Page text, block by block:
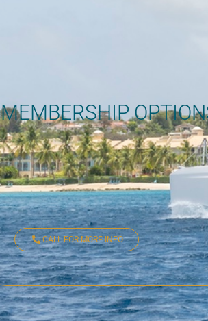
MEMBERSHIP
CALL FOR MORE INFO